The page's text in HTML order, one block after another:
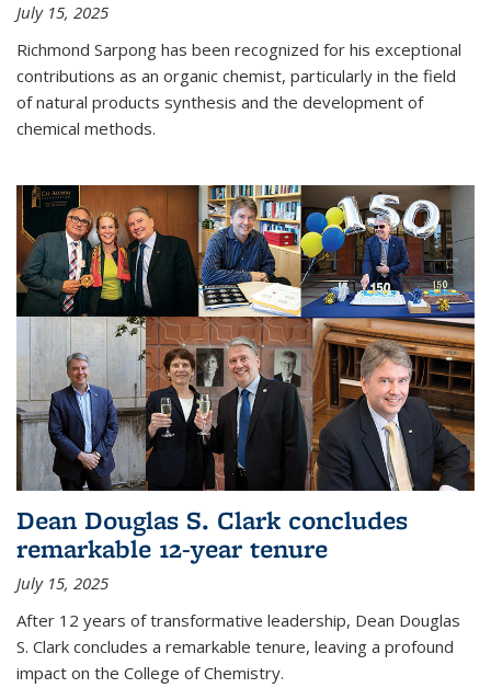
July 15, 2025
Richmond Sarpong has been recognized for his exceptional
contributions as an organic chemist, particularly in the field
of natural products synthesis and the development of
chemical methods.
Dean Douglas S. Clark concludes
remarkable 12-year tenure
July 15, 2025
After 12 years of transformative leadership, Dean Douglas
S. Clark concludes a remarkable tenure, leaving a profound
impact on the College of Chemistry.